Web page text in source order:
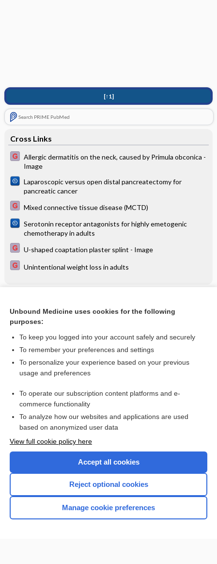
[↑1]
Search PRIME PubMed
Cross Links
Allergic dermatitis on the neck, caused by Primula obconica -
Image
Laparoscopic versus open distal pancreatectomy for
pancreatic cancer
Mixed connective tissue disease (MCTD)
Serotonin receptor antagonists for highly emetogenic
chemotherapy in adults
U-shaped coaptation plaster splint - Image
Unintentional weight loss in adults
Immunotherapy for IgM anti‐myelin‐associated glycoprotein
paraprotein‐associated peripheral neuropathies
Want to read the entire topic?
Access up-to-date medical information for less than $2 a week
Check out our products
Home
Unbound Medicine uses cookies for the following
purposes:
To keep you logged into your account safely and securely
To remember your preferences and settings
To personalize your experience based on your previous
usage and preferences
To operate our subscription content platforms and e-
commerce functionality
To analyze how our websites and applications are used
based on anonymized user data
View full cookie policy here
Accept all cookies
Reject optional cookies
Manage cookie preferences